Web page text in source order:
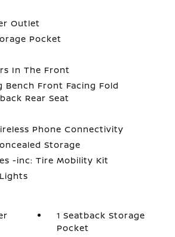
Outlet
Pocket
In The Front
Bench Front Facing Fold
Rear Seat
Phone Connectivity
Storage
-inc: Tire Mobility Kit
1 Seatback Storage
Pocket